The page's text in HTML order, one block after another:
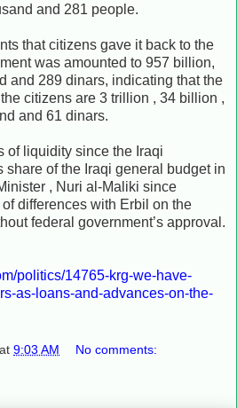
and 281 people.
that citizens gave it back to the
was amounted to 957 billion,
and 289 dinars, indicating that the
citizens are 3 trillion , 34 billion ,
and 61 dinars.
of liquidity since the Iraqi
share of the Iraqi general budget in
, Nuri al-Maliki since
differences with Erbil on the
federal government’s approval.
politics/14765-krg-we-have-
as-loans-and-advances-on-the-
at 9:03 AM No comments: